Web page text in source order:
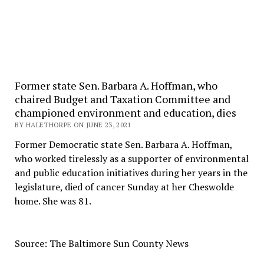
Former state Sen. Barbara A. Hoffman, who
chaired Budget and Taxation Committee and
championed environment and education, dies
BY HALETHORPE ON JUNE 23, 2021
Former Democratic state Sen. Barbara A. Hoffman,
who worked tirelessly as a supporter of environmental
and public education initiatives during her years in the
legislature, died of cancer Sunday at her Cheswolde
home. She was 81.
Source: The Baltimore Sun County News